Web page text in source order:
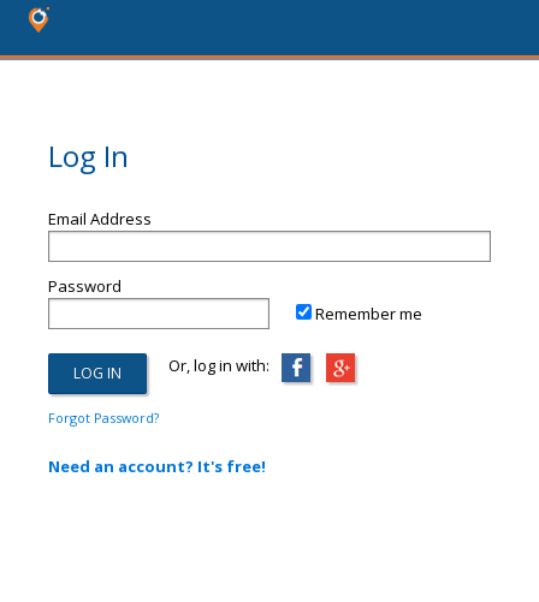
Log In
Email Address
Password
Remember me
Or, log in with:
Forgot Password?
Need an account? It's free!